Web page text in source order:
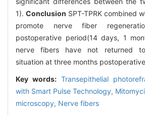
1). Conclusion SPT-TPRK combined
promote nerve fiber
postoperative period(14 days, 1
nerve fibers have not returned
situation at three months
Key words: Transepithelial
with Smart Pulse Technology,
microscopy, Nerve fibers